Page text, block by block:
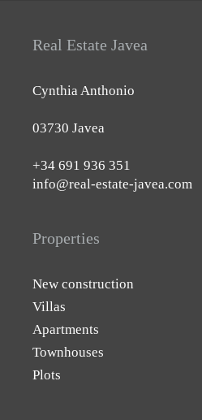
Real Estate Javea
Cynthia Anthonio
03730 Javea
+34 691 936 351
info@real-estate-javea.com
Properties
New construction
Villas
Apartments
Townhouses
Plots